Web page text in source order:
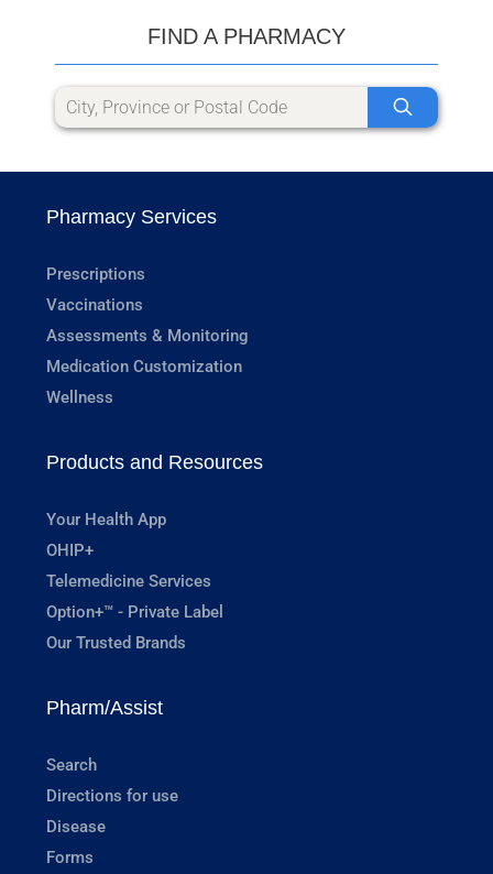
FIND A PHARMACY
Pharmacy Services
Prescriptions
Vaccinations
Assessments & Monitoring
Medication Customization
Wellness
Products and Resources
Your Health App
OHIP+
Telemedicine Services
Option+™ - Private Label
Our Trusted Brands
Pharm/Assist
Search
Directions for use
Disease
Forms